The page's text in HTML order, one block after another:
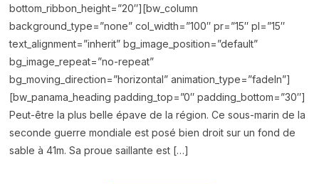
bottom_ribbon_height=”20″][bw_column
background_type=”none” col_width=”100″ pr=”15″ pl=”15″
text_alignment=”inherit” bg_image_position=”default”
bg_image_repeat=”no-repeat”
bg_moving_direction=”horizontal” animation_type=”fadeIn”]
[bw_panama_heading padding_top=”0″ padding_bottom=”30″]
Peut-être la plus belle épave de la région. Ce sous-marin de la
seconde guerre mondiale est posé bien droit sur un fond de
sable à 41m. Sa proue saillante est […]